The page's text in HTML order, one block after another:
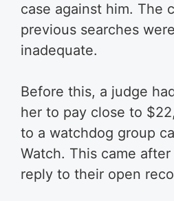
case against him. The
previous searches
inadequate.
Before this, a judge
her to pay close to
to a watchdog group
Watch. This came
reply to their open